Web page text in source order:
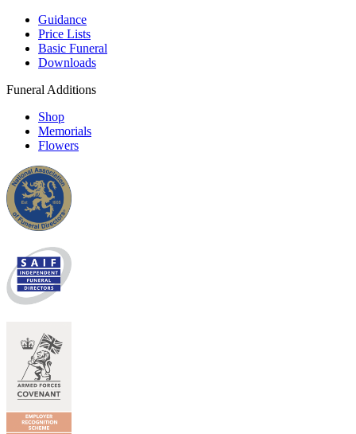
Guidance
Price Lists
Basic Funeral
Downloads
Funeral Additions
Shop
Memorials
Flowers